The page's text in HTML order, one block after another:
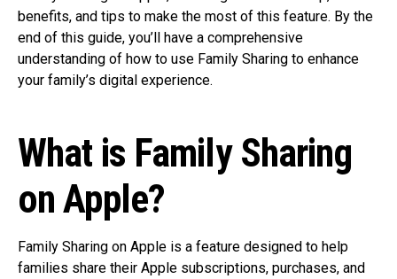
benefits, and tips to make the most of this feature. By the
end of this guide, you’ll have a comprehensive
understanding of how to use Family Sharing to enhance
your family’s digital experience.
What is Family Sharing
on Apple?
Family Sharing on Apple is a feature designed to help
families share their Apple subscriptions, purchases, and